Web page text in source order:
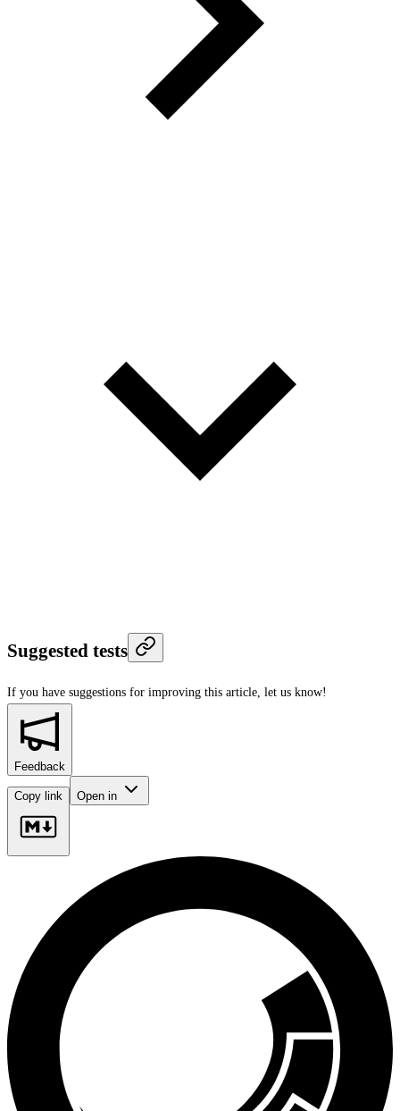
Suggested tests
If you have suggestions for improving this article, let us know!
Feedback
Copy link Open in